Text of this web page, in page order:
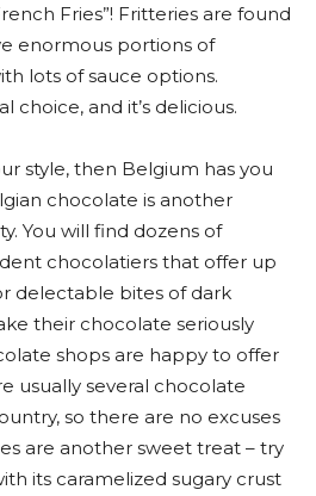
Fries”! Fritteries are found
enormous portions of
lots of sauce options.
choice, and it’s delicious.
style, then Belgium has you
chocolate is another
You will find dozens of
chocolatiers that offer up
delectable bites of dark
their chocolate seriously
shops are happy to offer
usually several chocolate
so there are no excuses
are another sweet treat – try
its caramelized sugary crust